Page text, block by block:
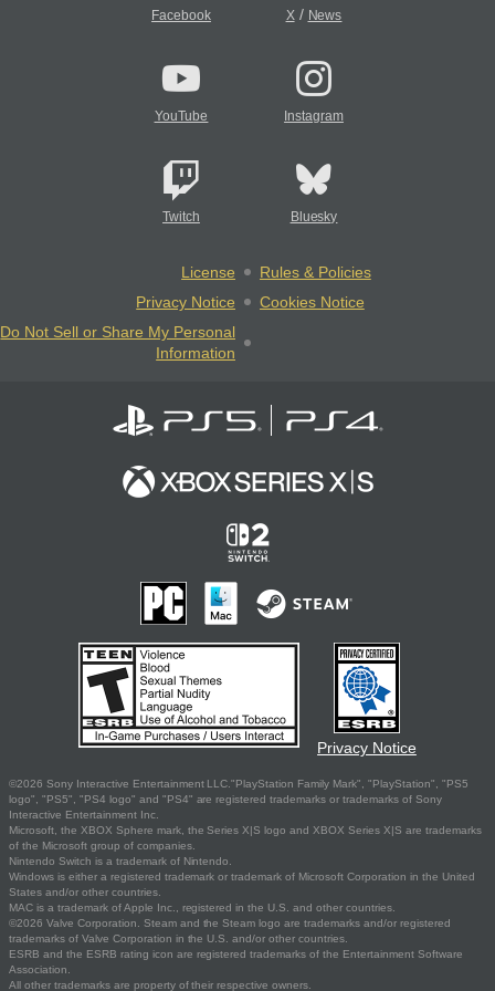
Facebook X/ News
YouTube Instagram
Twitch Bluesky
License
Rules & Policies
Privacy Notice
Cookies Notice
Do Not Sell or Share My Personal
Information
Privacy Notice
©2026 Sony Interactive Entertainment LLC."PlayStation Family Mark", "PlayStation", "PS5
logo", "PS5", "PS4 logo" and "PS4" are registered trademarks or trademarks of Sony
Interactive Entertainment Inc.
Microsoft, the XBOX Sphere mark, the Series X|S logo and XBOX Series X|S are trademarks
of the Microsoft group of companies.
Nintendo Switch is a trademark of Nintendo.
Windows is either a registered trademark or trademark of Microsoft Corporation in the United
States and/or other countries.
MAC is a trademark of Apple Inc., registered in the U.S. and other countries.
©2026 Valve Corporation. Steam and the Steam logo are trademarks and/or registered
trademarks of Valve Corporation in the U.S. and/or other countries.
ESRB and the ESRB rating icon are registered trademarks of the Entertainment Software
Association.
All other trademarks are property of their respective owners.